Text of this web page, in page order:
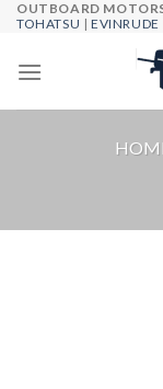
Skip
content
OUTBOARD
TOHATSU |EVINRUDE